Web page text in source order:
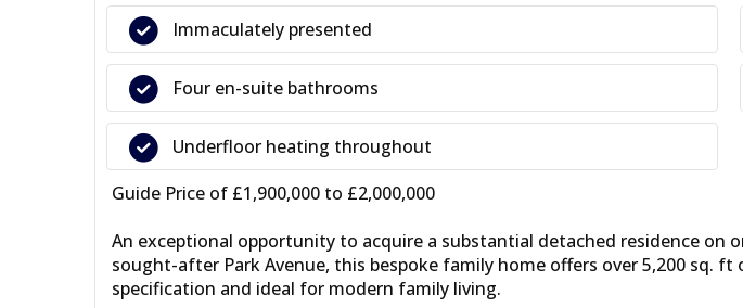
Immaculately presented
Four en-suite bathrooms
Underfloor heating throughout
Guide Price of £1,900,000 to £2,000,000
An exceptional opportunity to acquire a substantial detached residence
sought-after Park Avenue, this bespoke family home offers over 5,200 sq.
specification and ideal for modern family living.